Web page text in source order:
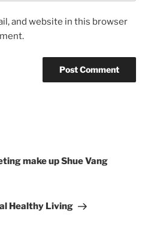
and website in this browser
make up Shue Vang
Healthy Living